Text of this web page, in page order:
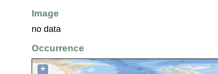
Image
no data
Occurrence
+